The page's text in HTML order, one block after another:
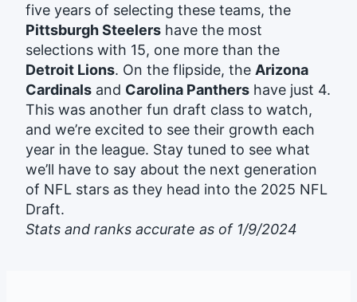
five years of selecting these teams, the
Pittsburgh Steelers have the most
selections with 15, one more than the
Detroit Lions. On the flipside, the Arizona
Cardinals and Carolina Panthers have just 4.
This was another fun draft class to watch,
and we’re excited to see their growth each
year in the league. Stay tuned to see what
we’ll have to say about the next generation
of NFL stars as they head into the 2025 NFL
Draft.
Stats and ranks accurate as of 1/9/2024